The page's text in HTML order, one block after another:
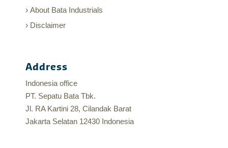
About Bata Industrials
Disclaimer
Address
Indonesia office
PT. Sepatu Bata Tbk.
Jl. RA Kartini 28, Cilandak Barat
Jakarta Selatan 12430 Indonesia